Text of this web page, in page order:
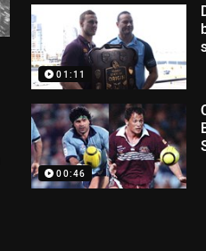
01:11
00:46